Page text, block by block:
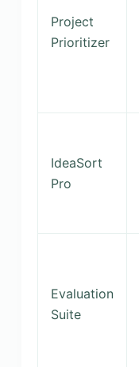
Project
Prioritizer
IdeaSort
Pro
Evaluation
Suite